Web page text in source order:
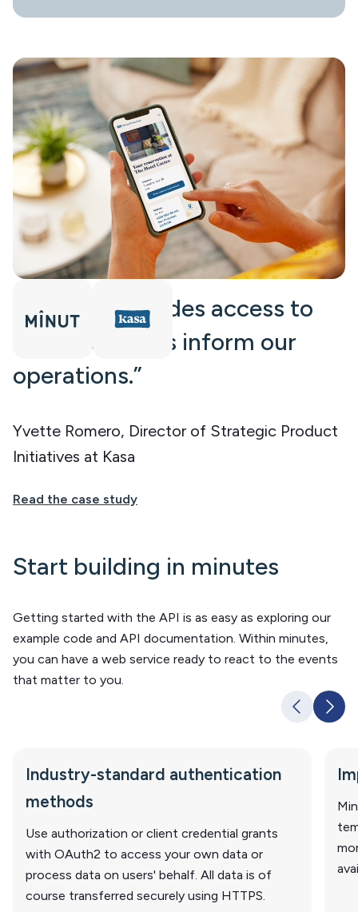
“The API provides access to
data that helps inform our
operations.”
Yvette Romero, Director of Strategic Product
Initiatives at Kasa
Read the case study
Start building in minutes
Getting started with the API is as easy as exploring our
example code and API documentation. Within minutes,
you can have a web service ready to react to the events
that matter to you.
Industry-standard authentication
methods
Use authorization or client credential grants
with OAuth2 to access your own data or
process data on users' behalf. All data is of
course transferred securely using HTTPS.